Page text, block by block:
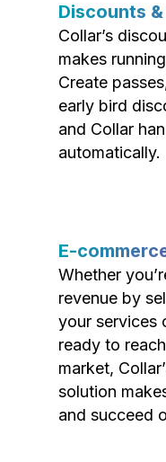
Discounts
Collar’s
makes
Create
early bird
and Collar
automatically.
E-
Whether
revenue by
your services
ready to
market,
solution
and succeed